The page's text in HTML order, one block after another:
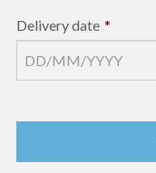
Delivery date *